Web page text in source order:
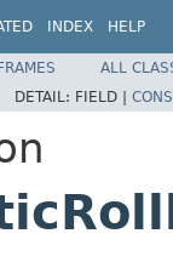
INDEX HELP
ALL
DETAIL: FIELD |